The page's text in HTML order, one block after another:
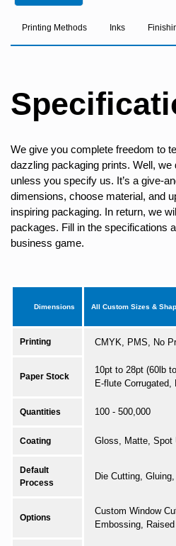
Printing Methods Inks
We give you complete freedom to
dazzling packaging prints. Well, we
unless you specify us. It’s a give-
dimensions, choose material, and
inspiring packaging. In return, we
packages. Fill in the specifications
business game.
Dimensions All Custom Sizes &
Printing CMYK, PMS, No
Paper Stock
10pt to 28pt (60lb
E-flute
Quantities 100 - 500,000
Coating Gloss, Matte, Spot
Default
Process
Die Cutting,
Options
Custom Window
Embossing,